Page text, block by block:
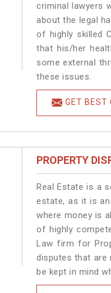
criminal lawyers
about the legal
of highly skilled
that his/her
some external
these issues.
GET BEST
PROPERTY
Real Estate is a
estate, as it is an
where money is
of highly
Law firm for
disputes that are
be kept in mind